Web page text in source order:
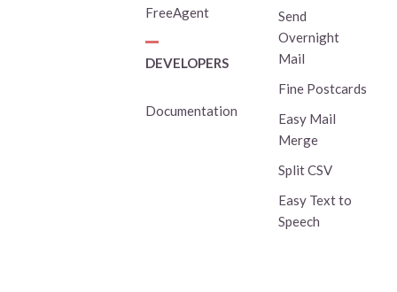
FreeAgent
DEVELOPERS
Documentation
Send
Overnight
Mail
Fine Postcards
Easy Mail
Merge
Split CSV
Easy Text to
Speech